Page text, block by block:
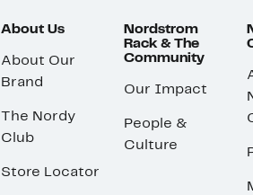
About Us
About Our
Brand
The Nordy
Club
Store Locator
Nordstrom
Rack & The
Community
Our Impact
People &
Culture